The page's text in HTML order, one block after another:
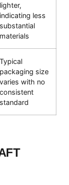
lighter,
indicating less
substantial
materials
Typical
packaging size
varies with no
consistent
standard